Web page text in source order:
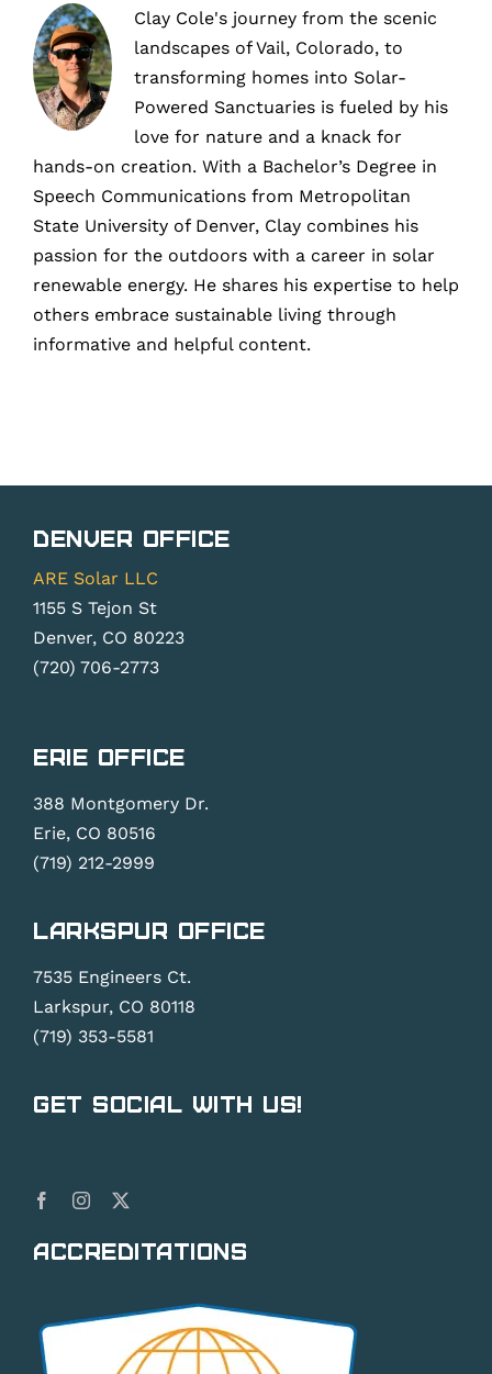
Clay Cole's journey from the scenic
landscapes of Vail, Colorado, to
transforming homes into Solar-
Powered Sanctuaries is fueled by his
love for nature and a knack for
hands-on creation. With a Bachelor’s Degree in
Speech Communications from Metropolitan
State University of Denver, Clay combines his
passion for the outdoors with a career in solar
renewable energy. He shares his expertise to help
others embrace sustainable living through
informative and helpful content.
Denver Office
ARE Solar LLC
1155 S Tejon St
Denver, CO 80223
(720) 706-2773
Erie Office
388 Montgomery Dr.
Erie, CO 80516
(719) 212-2999
Larkspur Office
7535 Engineers Ct.
Larkspur, CO 80118
(719) 353-5581
Get Social With Us!
Accreditations